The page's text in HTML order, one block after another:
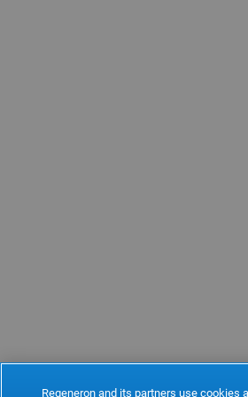
Regeneron and its partners use cookies